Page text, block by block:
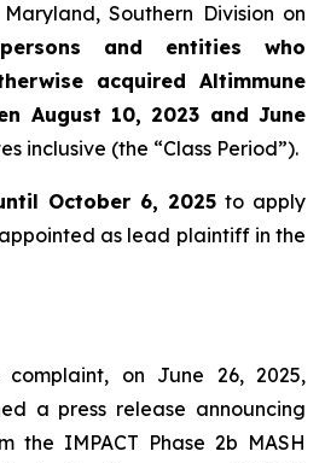
Southern Division on
and entities who
acquired Altimmune
August 10, 2023 and June
inclusive (the “Class Period”).
October 6, 2025to apply
as lead plaintiff in the
on June 26, 2025,
a press release announcing
the IMPACT Phase 2b MASH